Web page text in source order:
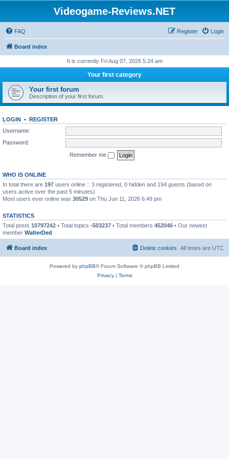
Videogame-Reviews.NET
FAQ Login
Register
Board index
It is currently Fri Aug 07, 2026 5:24 am
Your first category
Your first forum
Description of your first forum.
LOGIN • REGISTER
Username:
Password:
Remember me
WHO IS ONLINE
In total there are 197 users online :: 3 registered, 0 hidden and 194 guests (based on
users active over the past 5 minutes)
Most users ever online was 30529 on Thu Jun 11, 2026 6:49 pm
STATISTICS
Total posts 10797242 • Total topics -503237 • Total members 452046 • Our newest
member WalterDed
Board index All times are UTC
Delete cookies
Powered by phpBB® Forum Software © phpBB Limited
Privacy| Terms